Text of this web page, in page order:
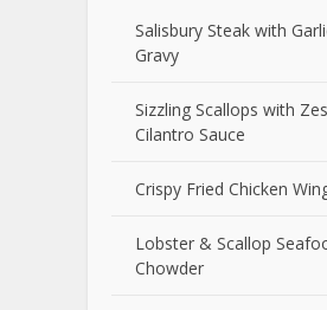
Salisbury Steak with
Gravy
Sizzling Scallops with
Cilantro Sauce
Crispy Fried Chicken
Lobster & Scallop
Chowder